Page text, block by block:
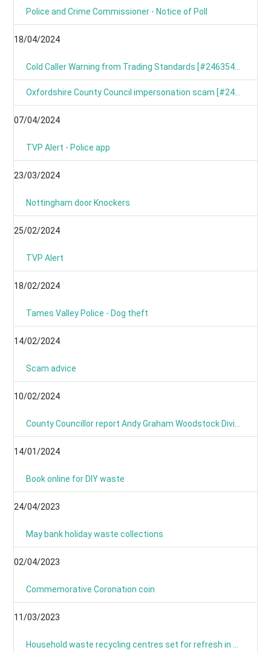
Police and Crime Commissioner - Notice of Poll
18/04/2024
07/04/2024
TVP Alert - Police app
23/03/2024
Nottingham door Knockers
25/02/2024
TVP Alert
18/02/2024
Tames Valley Police - Dog theft
14/02/2024
Scam advice
10/02/2024
14/01/2024
Book online for DIY waste
24/04/2023
May bank holiday waste collections
02/04/2023
Commemorative Coronation coin
11/03/2023